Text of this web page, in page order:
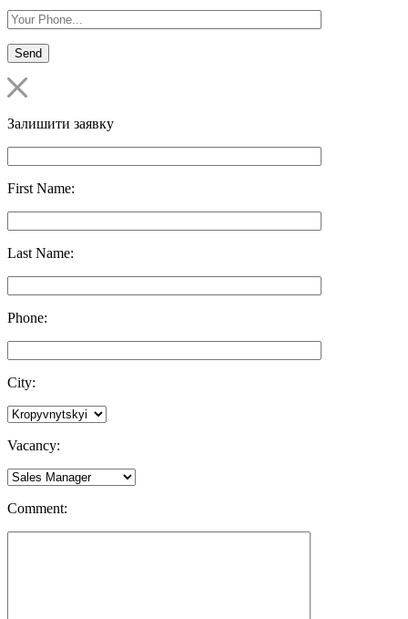
Залишити заявку
First Name:
Last Name:
Phone:
City:
Vacancy:
Comment: